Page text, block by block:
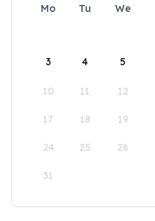
Mo Tu We
3 4 5
10 11 12
17 18 19
24 25 26
31